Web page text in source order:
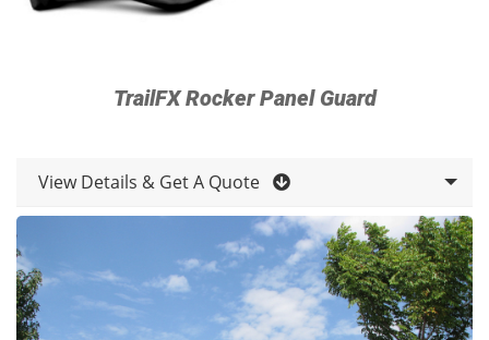
TrailFX Rocker Panel Guard
View Details & Get A Quote